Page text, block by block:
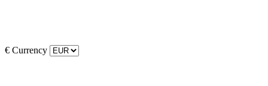
€ Currency